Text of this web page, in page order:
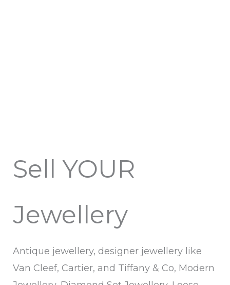
Sell YOUR
Jewellery
Antique jewellery, designer jewellery like
Van Cleef, Cartier, and Tiffany & Co, Modern